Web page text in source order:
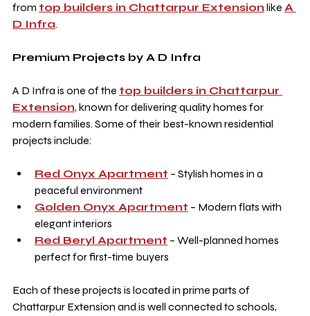
from top builders in Chattarpur Extension like A
D Infra.
Premium Projects by A D Infra
A D Infra is one of the top builders in Chattarpur
Extension, known for delivering quality homes for
modern families. Some of their best-known residential
projects include:
Red Onyx Apartment – Stylish homes in a
peaceful environment
Golden Onyx Apartment – Modern flats with
elegant interiors
Red Beryl Apartment – Well-planned homes
perfect for first-time buyers
Each of these projects is located in prime parts of
Chattarpur Extension and is well connected to schools,